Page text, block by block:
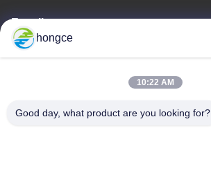
E-mail
hongce
10:22 AM
Good day, what product are you looking for?